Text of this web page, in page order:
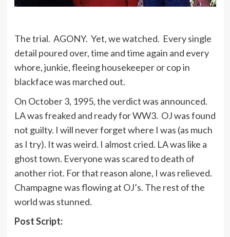
The trial. AGONY. Yet, we watched. Every single
detail poured over, time and time again and every
whore, junkie, fleeing housekeeper or cop in
blackface was marched out.
On October 3, 1995, the verdict was announced.
LA was freaked and ready for WW3. OJ was found
not guilty. I will never forget where I was (as much
as I try). It was weird. I almost cried. LA was like a
ghost town. Everyone was scared to death of
another riot. For that reason alone, I was relieved.
Champagne was flowing at OJ’s. The rest of the
world was stunned.
Post Script: